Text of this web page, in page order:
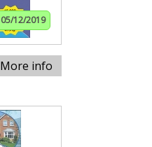
05/12/2019
More info